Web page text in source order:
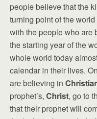
people believe that the
turning point of the
with the people who are
the starting year of the
whole world today
calendar in their lives.
are believing in
prophet’s, Christ, go to
that their prophet will